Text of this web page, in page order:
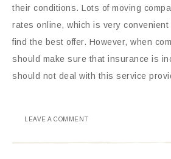
their conditions. Lots of moving
rates online, which is very
find the best offer. However, when
should make sure that insurance is
should not deal with this service
LEAVE A COMMENT